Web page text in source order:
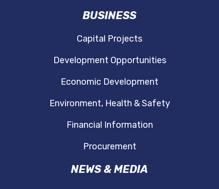
BUSINESS
Capital Projects
Development Opportunities
Economic Development
Environment, Health & Safety
Financial Information
Procurement
NEWS & MEDIA